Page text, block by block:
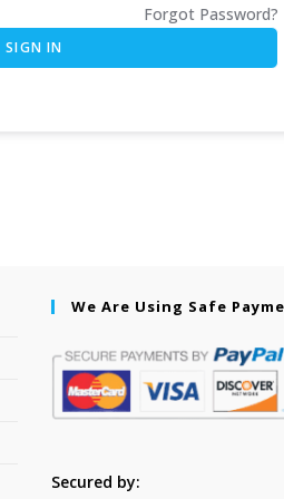
Forgot Password?
SIGN IN
We Are Using Safe
Secured by: